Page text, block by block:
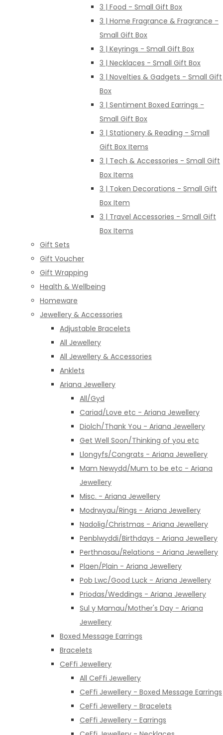
3 | Food - Small Gift Box
3 | Home Fragrance & Fragrance -
Small Gift Box
3 | Keyrings - Small Gift Box
3 | Necklaces - Small Gift Box
3 | Novelties & Gadgets - Small Gift
Box
3 | Sentiment Boxed Earrings -
Small Gift Box
3 | Stationery & Reading - Small
Gift Box Items
3 | Tech & Accessories - Small Gift
Box Items
3 | Token Decorations - Small Gift
Box Item
3 | Travel Accessories - Small Gift
Box Items
Gift Sets
Gift Voucher
Gift Wrapping
Health & Wellbeing
Homeware
Jewellery & Accessories
Adjustable Bracelets
All Jewellery
All Jewellery & Accessories
Anklets
Ariana Jewellery
All/Gyd
Cariad/Love etc - Ariana Jewellery
Diolch/Thank You - Ariana Jewellery
Get Well Soon/Thinking of you etc
Llongyfs/Congrats - Ariana Jewellery
Mam Newydd/Mum to be etc - Ariana
Jewellery
Misc. - Ariana Jewellery
Modrwyau/Rings - Ariana Jewellery
Nadolig/Christmas - Ariana Jewellery
Penblwyddi/Birthdays - Ariana Jewellery
Perthnasau/Relations - Ariana Jewellery
Plaen/Plain - Ariana Jewellery
Pob Lwc/Good Luck - Ariana Jewellery
Priodas/Weddings - Ariana Jewellery
Sul y Mamau/Mother's Day - Ariana
Jewellery
Boxed Message Earrings
Bracelets
CeFfi Jewellery
All CeFfi Jewellery
CeFfi Jewellery - Boxed Message Earrings
CeFfi Jewellery - Bracelets
CeFfi Jewellery - Earrings